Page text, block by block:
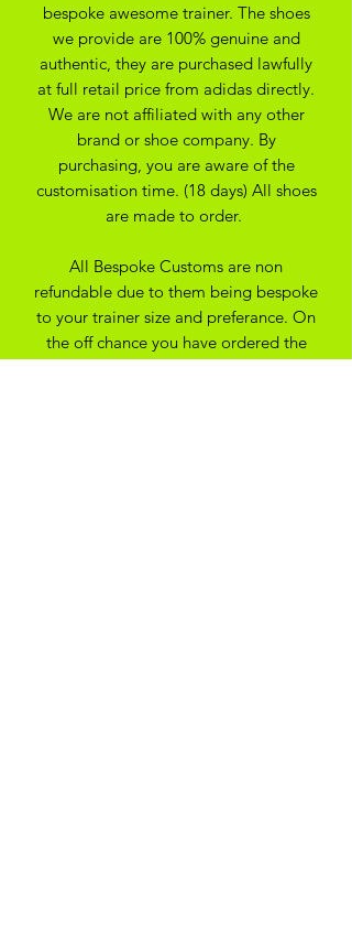
bespoke awesome trainer. The shoes
we provide are 100% genuine and
authentic, they are purchased lawfully
at full retail price from adidas directly.
We are not affiliated with any other
brand or shoe company. By
purchasing, you are aware of the
customisation time. (18 days) All shoes
are made to order.
All Bespoke Customs are non
refundable due to them being bespoke
to your trainer size and preferance. On
the off chance you have ordered the